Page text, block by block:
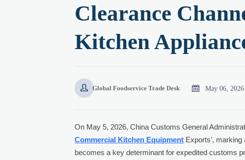
Clearance
Kitchen
 Global Foodservice Trade Desk  May 06, 2026
On May 5, 2026, China Customs General
Commercial Kitchen Equipment Exports’,
becomes a key determinant for expedited customs